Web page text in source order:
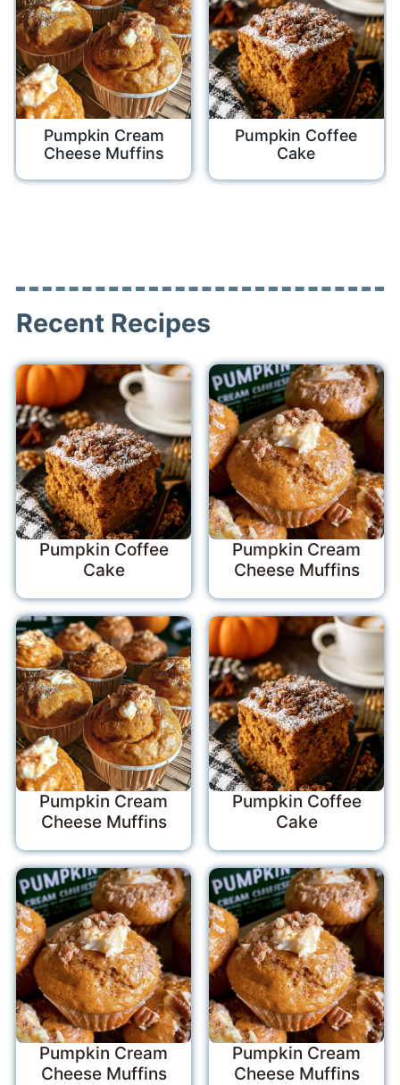
Pumpkin Cream
Cheese Muffins
Pumpkin Coffee
Cake
Recent Recipes
Pumpkin Coffee
Cake
Pumpkin Cream
Cheese Muffins
Pumpkin Cream
Cheese Muffins
Pumpkin Coffee
Cake
Pumpkin Cream
Cheese Muffins
Pumpkin Cream
Cheese Muffins